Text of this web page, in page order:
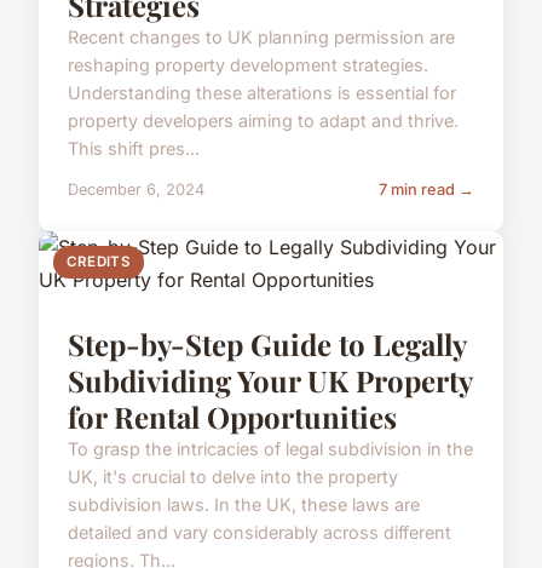
Recent changes to UK planning permission are
reshaping property development strategies.
Understanding these alterations is essential for
property developers aiming to adapt and thrive.
This shift pres...
December 6, 2024 7 min read →
CREDITS
Step-by-Step Guide to Legally
Subdividing Your UK Property
for Rental Opportunities
To grasp the intricacies of legal subdivision in the
UK, it's crucial to delve into the property
subdivision laws. In the UK, these laws are
detailed and vary considerably across different
regions. Th...